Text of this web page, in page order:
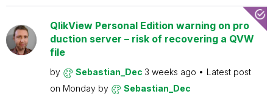
QlikView Personal Edition warning on pro
duction server – risk of recovering a QVW
file
by Sebastian_Dec 3 weeks ago
Latest post
on Monday by Sebastian_Dec